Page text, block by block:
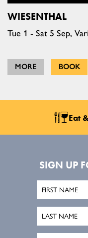
WIESENTHAL
Tue 1 - Sat 5 Sep,
MORE BOOK
Eat
SIGN UP